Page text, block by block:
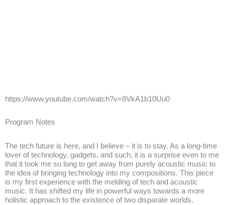
https://www.youtube.com/watch?v=8VkA1b10Uu0
Program Notes
The tech future is here, and I believe – it is to stay. As a long-time
lover of technology, gadgets, and such, it is a surprise even to me
that it took me so long to get away from purely acoustic music to
the idea of bringing technology into my compositions. This piece
is my first experience with the melding of tech and acoustic
music. It has shifted my life in powerful ways towards a more
holistic approach to the existence of two disparate worlds.